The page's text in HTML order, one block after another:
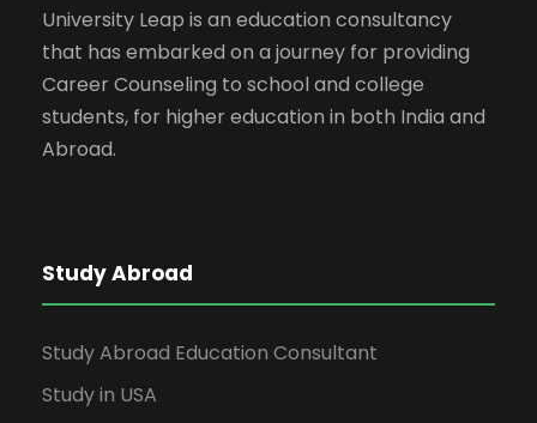
University Leap is an education consultancy
that has embarked on a journey for providing
Career Counseling to school and college
students, for higher education in both India and
Abroad.
Study Abroad
Study Abroad Education Consultant
Study in USA